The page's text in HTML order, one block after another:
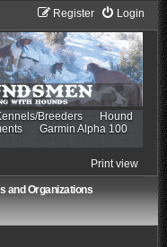
Login
Register
Breeders
Hound
Garmin Alpha 100
Print view
and Organizations